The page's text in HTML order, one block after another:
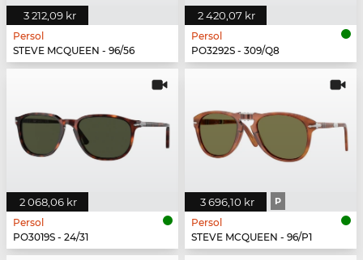
3 212,09 kr
Persol
STEVE MCQUEEN - 96/56
2 420,07 kr
Persol
PO3292S - 309/Q8
2 068,06 kr
Persol
PO3019S - 24/31
3 696,10 kr P
Persol
STEVE MCQUEEN - 96/P1